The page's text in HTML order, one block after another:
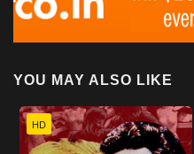
YOU MAY ALSO LIKE
HD